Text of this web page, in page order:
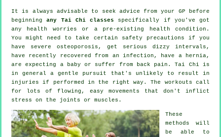
It is always advisable to seek advice from your GP before
beginningany Tai Chi classes specifically if you've got
any health worries or a pre-existing health condition.
You might need to take certain safety precautions if you
have severe osteoporosis, get serious dizzy intervals,
have recently recovered from an infection, have a hernia,
are expecting a baby or suffer from back pain. Tai Chi is
in general a gentle pursuit that's unlikely to result in
injuries if performed in the right way. The workouts call
for lots of flowing, easy movements that don't inflict
stress on the joints or muscles.
These
methods will
be able to